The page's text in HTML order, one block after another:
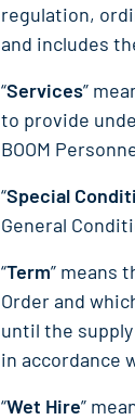
regulation,
and includes
“Services”
to provide
BOOM
“Special
General
“Term” means
Order and
until the
in accordance
“Wet Hire”